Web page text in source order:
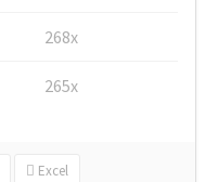
268x
265x
Excel